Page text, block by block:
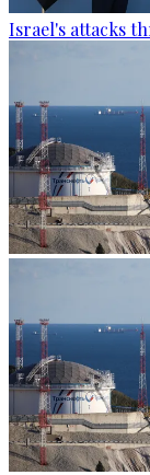
Israel's attacks